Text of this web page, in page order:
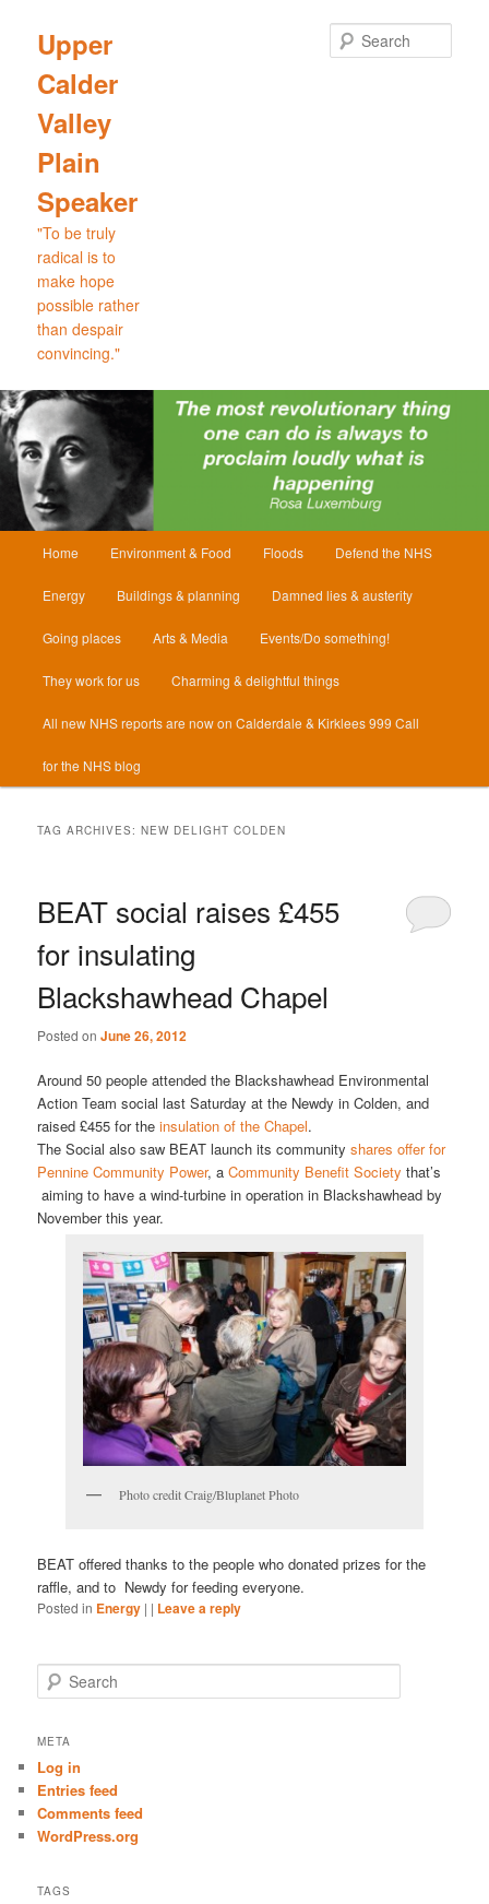
primary
content
secondary
content
Upper
Calder
Valley
Plain
Speaker
"To be truly
radical is to
make hope
possible rather
than despair
convincing."
Home Environment & Food Floods Defend the NHS
Energy Buildings & planning Damned lies & austerity
Going places Arts & Media Events/Do something!
They work for us Charming & delightful things
All new NHS reports are now on Calderdale & Kirklees 999 Call
for the NHS blog
TAG ARCHIVES:NEW DELIGHT COLDEN
BEAT social raises £455
for insulating
Blackshawhead Chapel
Posted onJune 26, 2012
Around 50 people attended the Blackshawhead Environmental
Action Team social last Saturday at the Newdy in Colden, and
raised £455 for theinsulation of the Chapel.
The Social also saw BEAT launch its communityshares offer for
Pennine Community Power, aCommunity Benefit Society that’s
aiming to have a wind-turbine in operation in Blackshawhead by
November this year.
Photo credit Craig/Bluplanet Photo
BEAT offered thanks to the people who donated prizes for the
raffle, and to Newdy for feeding everyone.
Posted in Energy | | Leave a reply
e
r
h
META
Log in
Entries feed
Comments feed
WordPress.org
TAGS